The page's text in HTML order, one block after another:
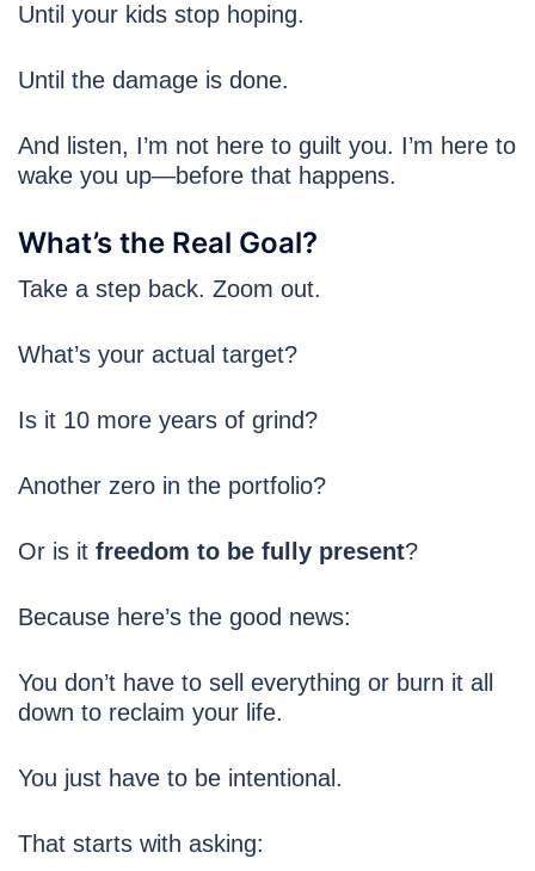
Until your kids stop hoping.
Until the damage is done.
And listen, I’m not here to guilt you. I’m here to
wake you up—before that happens.
What’s the Real Goal?
Take a step back. Zoom out.
What’s your actual target?
Is it 10 more years of grind?
Another zero in the portfolio?
Or is it freedom to be fully present?
Because here’s the good news:
You don’t have to sell everything or burn it all
down to reclaim your life.
You just have to be intentional.
That starts with asking: